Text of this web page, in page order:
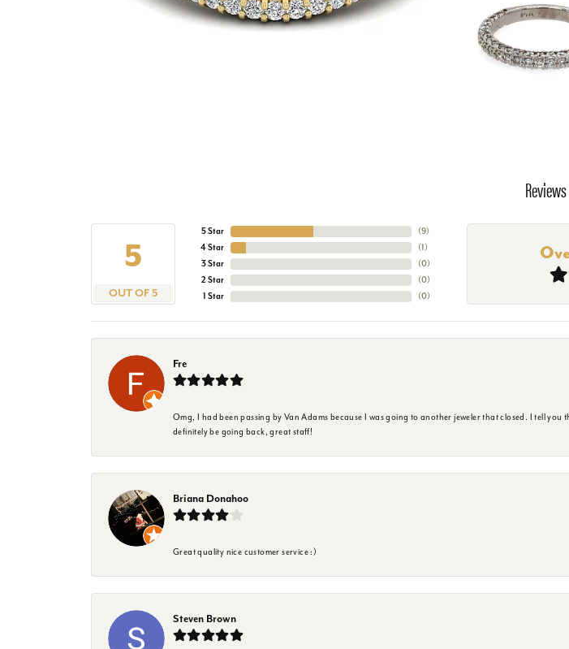
Reviews
5
OUT OF 5
5 Star
4 Star
3 Star
2 Star
1 Star
(9)
(1)
(0)
(0)
(0)
Fre
Omg, I had been passing by Van Adams because I was going to another jeweler that closed. I tell
definitely be going back, great staff!
Briana Donahoo
Great quality nice customer service :)
Steven Brown